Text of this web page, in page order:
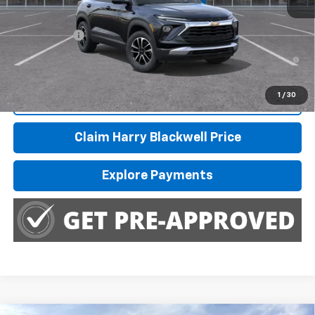
1 / 30
MSRP: $31,360
Finance Offer
3.9% APR for 36 Months and 90 Day Payment Deferral For Well-
Qualified Buyers When Financed w/ GM Financial
Call Us
Claim Harry Blackwell Price
Explore Payments